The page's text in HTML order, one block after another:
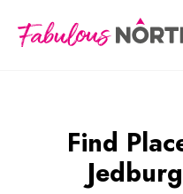
Find